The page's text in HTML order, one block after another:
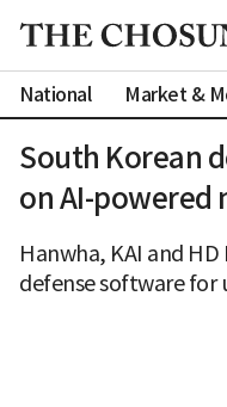
National Market &
South Korean
on AI-powered
Hanwha, KAI and
defense software for